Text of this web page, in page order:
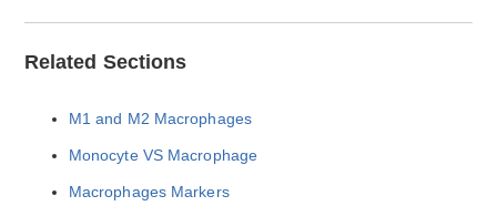
Related Sections
M1 and M2 Macrophages
Monocyte VS Macrophage
Macrophages Markers